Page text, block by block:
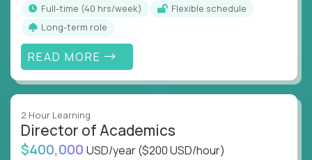
full-time (40 hrs/week)
Flexible schedule
Long-term role
READ MORE
2 Hour Learning
Director of Academics
$400,000 USD/year($200 USD/hour)